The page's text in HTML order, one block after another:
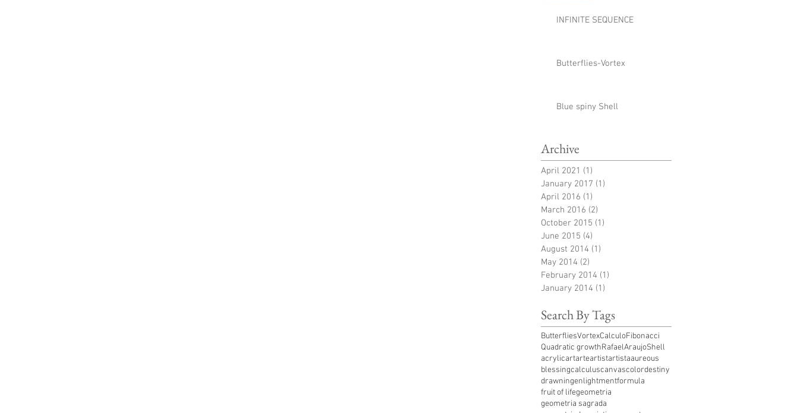
INFINITE SEQUENCE
Butterflies-Vortex
Blue spiny Shell
Archive
April 2021 (1)
January 2017 (1)
April 2016 (1)
March 2016 (2)
October 2015 (1)
June 2015 (4)
August 2014 (1)
May 2014 (2)
February 2014 (1)
January 2014 (1)
Search By Tags
ButterfliesVortexCalculoFibonacci
Quadratic growthRafaelAraujoShell
acrylicartarteartistartistaaureous
blessingcalculuscanvascolordestiny
drawningenlightmentformula
fruit of lifegeometria
geometria sagrada